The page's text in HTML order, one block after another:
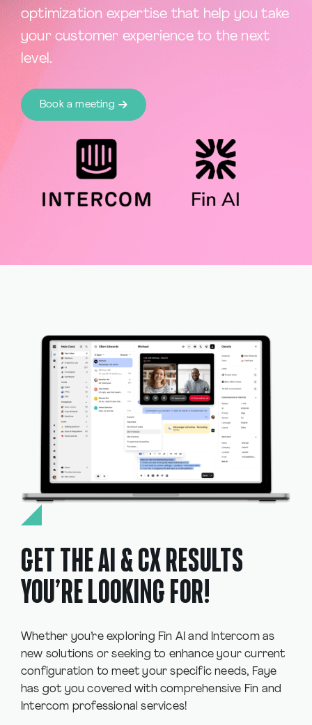
optimization expertise that help you take
your customer experience to the next
level.
Book a meeting
GET THE AI & CX RESULTS
YOU’RE LOOKING FOR!
Whether you’re exploring Fin AI and Intercom as
new solutions or seeking to enhance your current
configuration to meet your specific needs, Faye
has got you covered with comprehensive Fin and
Intercom professional services!